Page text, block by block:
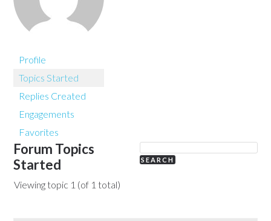
Profile
Topics Started
Replies Created
Engagements
Favorites
Forum Topics
Started
Viewing topic 1 (of 1 total)